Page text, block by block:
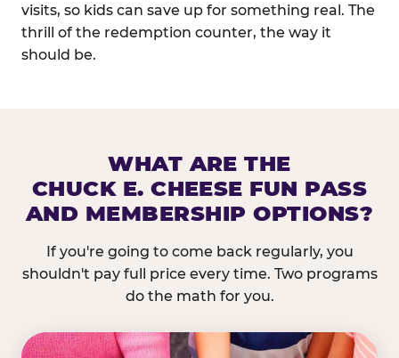
visits, so kids can save up for something real. The
thrill of the redemption counter, the way it
should be.
WHAT ARE THE
CHUCK E. CHEESE FUN PASS
AND MEMBERSHIP OPTIONS?
If you're going to come back regularly, you
shouldn't pay full price every time. Two programs
do the math for you.